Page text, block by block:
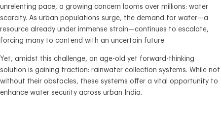
unrelenting pace, a growing concern looms over millions: water
scarcity. As urban populations surge, the demand for water—a
resource already under immense strain—continues to escalate,
forcing many to contend with an uncertain future.
Yet, amidst this challenge, an age-old yet forward-thinking
solution is gaining traction: rainwater collection systems. While not
without their obstacles, these systems offer a vital opportunity to
enhance water security across urban India.